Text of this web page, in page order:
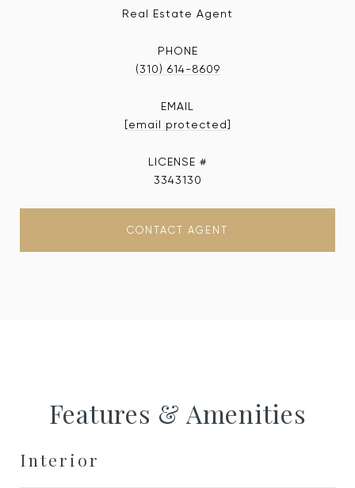
Real Estate Agent
PHONE
(310) 614-8609
EMAIL
[email protected]
3343130
CONTACT AGENT
Features & Amenities
Interior